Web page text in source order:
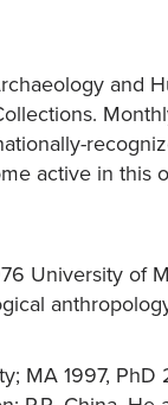
and
active in this
University of
MA 1997,